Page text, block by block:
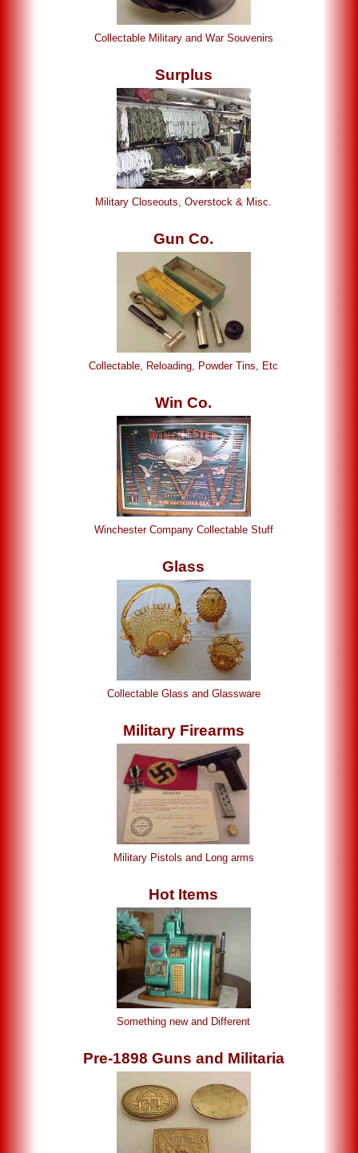
Collectable Military and War Souvenirs
Surplus
Military Closeouts, Overstock & Misc.
Gun Co.
Collectable, Reloading, Powder Tins, Etc
Win Co.
Winchester Company Collectable Stuff
Glass
Collectable Glass and Glassware
Military Firearms
Military Pistols and Long arms
Hot Items
Something new and Different
Pre-1898 Guns and Militaria